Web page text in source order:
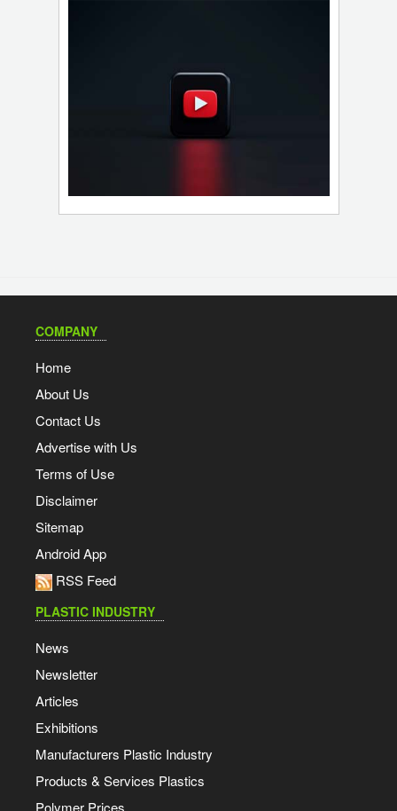
COMPANY
Home
About Us
Contact Us
Advertise with Us
Terms of Use
Disclaimer
Sitemap
Android App
RSS Feed
PLASTIC INDUSTRY
News
Newsletter
Articles
Exhibitions
Manufacturers Plastic Industry
Products & Services Plastics
Polymer Prices